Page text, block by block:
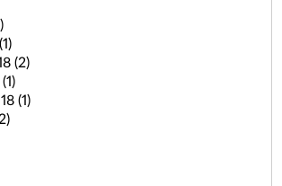
(1)
(2)
(1)
(1)